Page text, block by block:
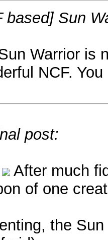
based] Sun
Warrior is
NCF.
post:
After much
of one
the